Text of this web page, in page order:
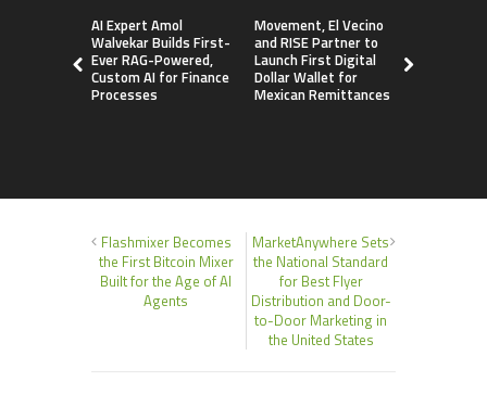
AI Expert Amol
Walvekar Builds First-
Ever RAG-Powered,
Custom AI for Finance
Processes
Movement, El Vecino
and RISE Partner to
Launch First Digital
Dollar Wallet for
Mexican Remittances
Flashmixer Becomes
the First Bitcoin Mixer
Built for the Age of AI
Agents
MarketAnywhere Sets
the National Standard
for Best Flyer
Distribution and Door-
to-Door Marketing in
the United States